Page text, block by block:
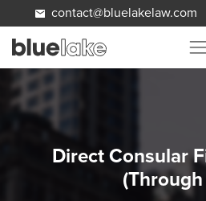
Skip to contentcontact@bluelakelaw.com
Direct Consular